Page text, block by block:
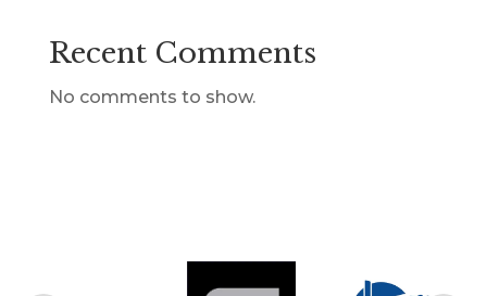
Recent Comments
No comments to show.